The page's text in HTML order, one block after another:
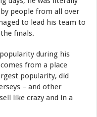
people from all over
to lead his team to
finals.
during his
from a place
popularity, did
– and other
like crazy and in a